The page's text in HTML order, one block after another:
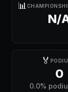
📊
N/
🏅
0
0.0%